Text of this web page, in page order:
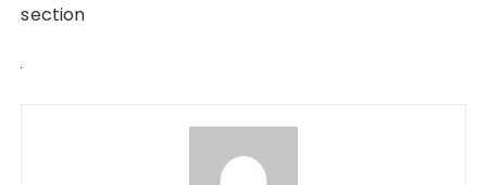
section